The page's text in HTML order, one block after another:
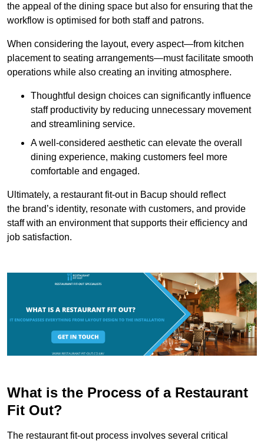
the appeal of the dining space but also for ensuring that the
workflow is optimised for both staff and patrons.
When considering the layout, every aspect—from kitchen
placement to seating arrangements—must facilitate smooth
operations while also creating an inviting atmosphere.
Thoughtful design choices can significantly influence
staff productivity by reducing unnecessary movement
and streamlining service.
A well-considered aesthetic can elevate the overall
dining experience, making customers feel more
comfortable and engaged.
Ultimately, a restaurant fit-out in Bacup should reflect
the brand’s identity, resonate with customers, and provide
staff with an environment that supports their efficiency and
job satisfaction.
What is the Process of a Restaurant
Fit Out?
The restaurant fit-out process involves several critical